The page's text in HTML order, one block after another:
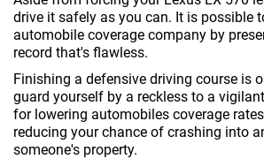
drive it safely as you can. It is possible
automobile coverage company by
record that's flawless.
Finishing a defensive driving course is
guard yourself by a reckless to a
for lowering automobiles coverage
reducing your chance of crashing into
someone's property.